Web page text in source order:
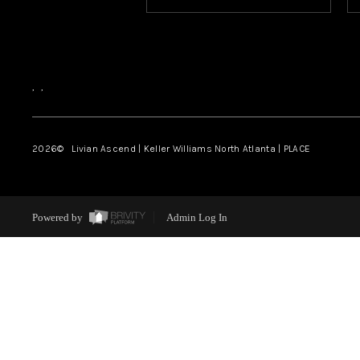
, ,
2026© Livian Ascend | Keller Williams North Atlanta | PLACE
Powered by Admin Log In